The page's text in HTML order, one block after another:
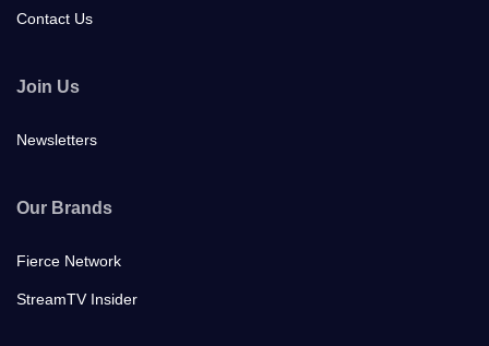
Contact Us
Join Us
Newsletters
Our Brands
Fierce Network
StreamTV Insider